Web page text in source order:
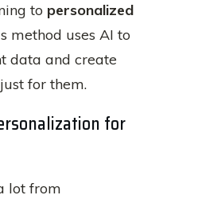
to personalized
method uses AI to
data and create
for them.
for
lot from